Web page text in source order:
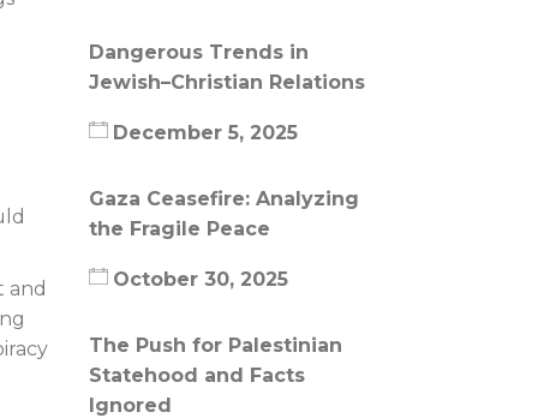
and
Dangerous Trends in
Jewish–Christian Relations
December 5, 2025
Gaza Ceasefire: Analyzing
the Fragile Peace
October 30, 2025
The Push for Palestinian
Statehood and Facts
Ignored